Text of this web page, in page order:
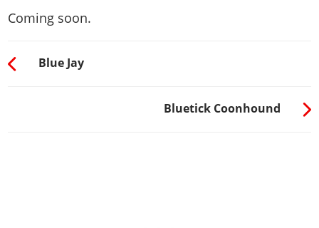
Coming soon.
Blue Jay
Bluetick Coonhound